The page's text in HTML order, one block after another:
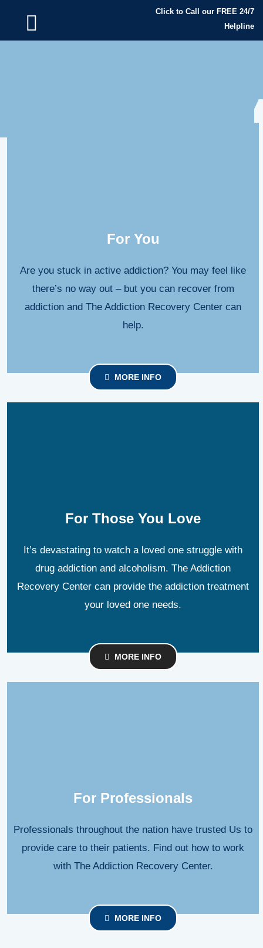
Click to Call our FREE 24/7
Helpline
For You
Are you stuck in active addiction? You may feel like
there’s no way out – but you can recover from
addiction and The Addiction Recovery Center can
help.
MORE INFO
For Those You Love
It’s devastating to watch a loved one struggle with
drug addiction and alcoholism. The Addiction
Recovery Center can provide the addiction treatment
your loved one needs.
MORE INFO
For Professionals
Professionals throughout the nation have trusted Us to
provide care to their patients. Find out how to work
with The Addiction Recovery Center.
MORE INFO